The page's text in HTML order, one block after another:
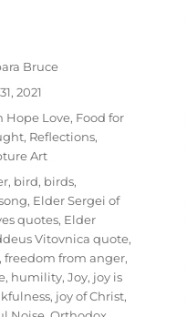
Bruce
2021
Hope Love, Food for
, Reflections,
Art
, bird, birds,
, Elder Sergei of
quotes, Elder
Vitovnica quote,
,freedom from anger,
, humility,Joy, joy is
, joy of Christ,